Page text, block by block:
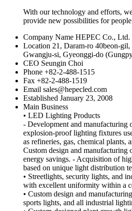
With our technology and efforts,
provide new possibilities for
Company Name HEPEC Co., Ltd.
Location 21, Daram-ro 40beon-
Gwangju-si, Gyeonggi-do
CEO Seungin Choi
Phone +82-2-488-1515
Fax +82-2-488-1519
Email sales@hepecled.com
Established January 23, 2008
Main Business
• LED Lighting Products
- Development and manufacturing
explosion-proof lighting fixtures
as refineries, gas, chemical plants,
Custom design and manufacturing
energy savings. - Acquisition of
based on unique light distribution
• Streetlights, security lights, and
with excellent uniformity within a
• Custom design and
sports lights, and all industrial